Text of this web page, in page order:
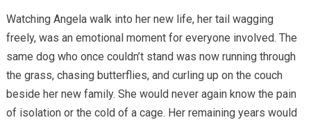
Watching Angela walk into her new life, her tail wagging
freely, was an emotional moment for everyone involved. The
same dog who once couldn’t stand was now running through
the grass, chasing butterflies, and curling up on the couch
beside her new family. She would never again know the pain
of isolation or the cold of a cage. Her remaining years would